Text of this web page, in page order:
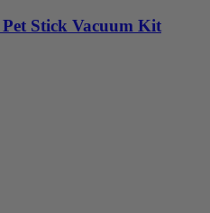
Stick Vacuum Kit